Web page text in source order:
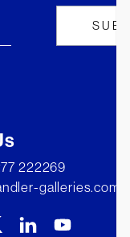
222269
galleries.com